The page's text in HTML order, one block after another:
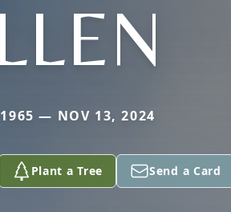
— NOV 13, 2024
Plant a Tree Send a Card